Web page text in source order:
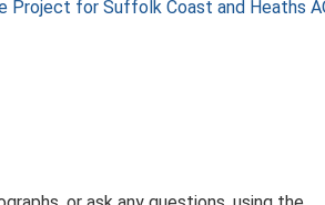
Project for Suffolk Coast and Heaths